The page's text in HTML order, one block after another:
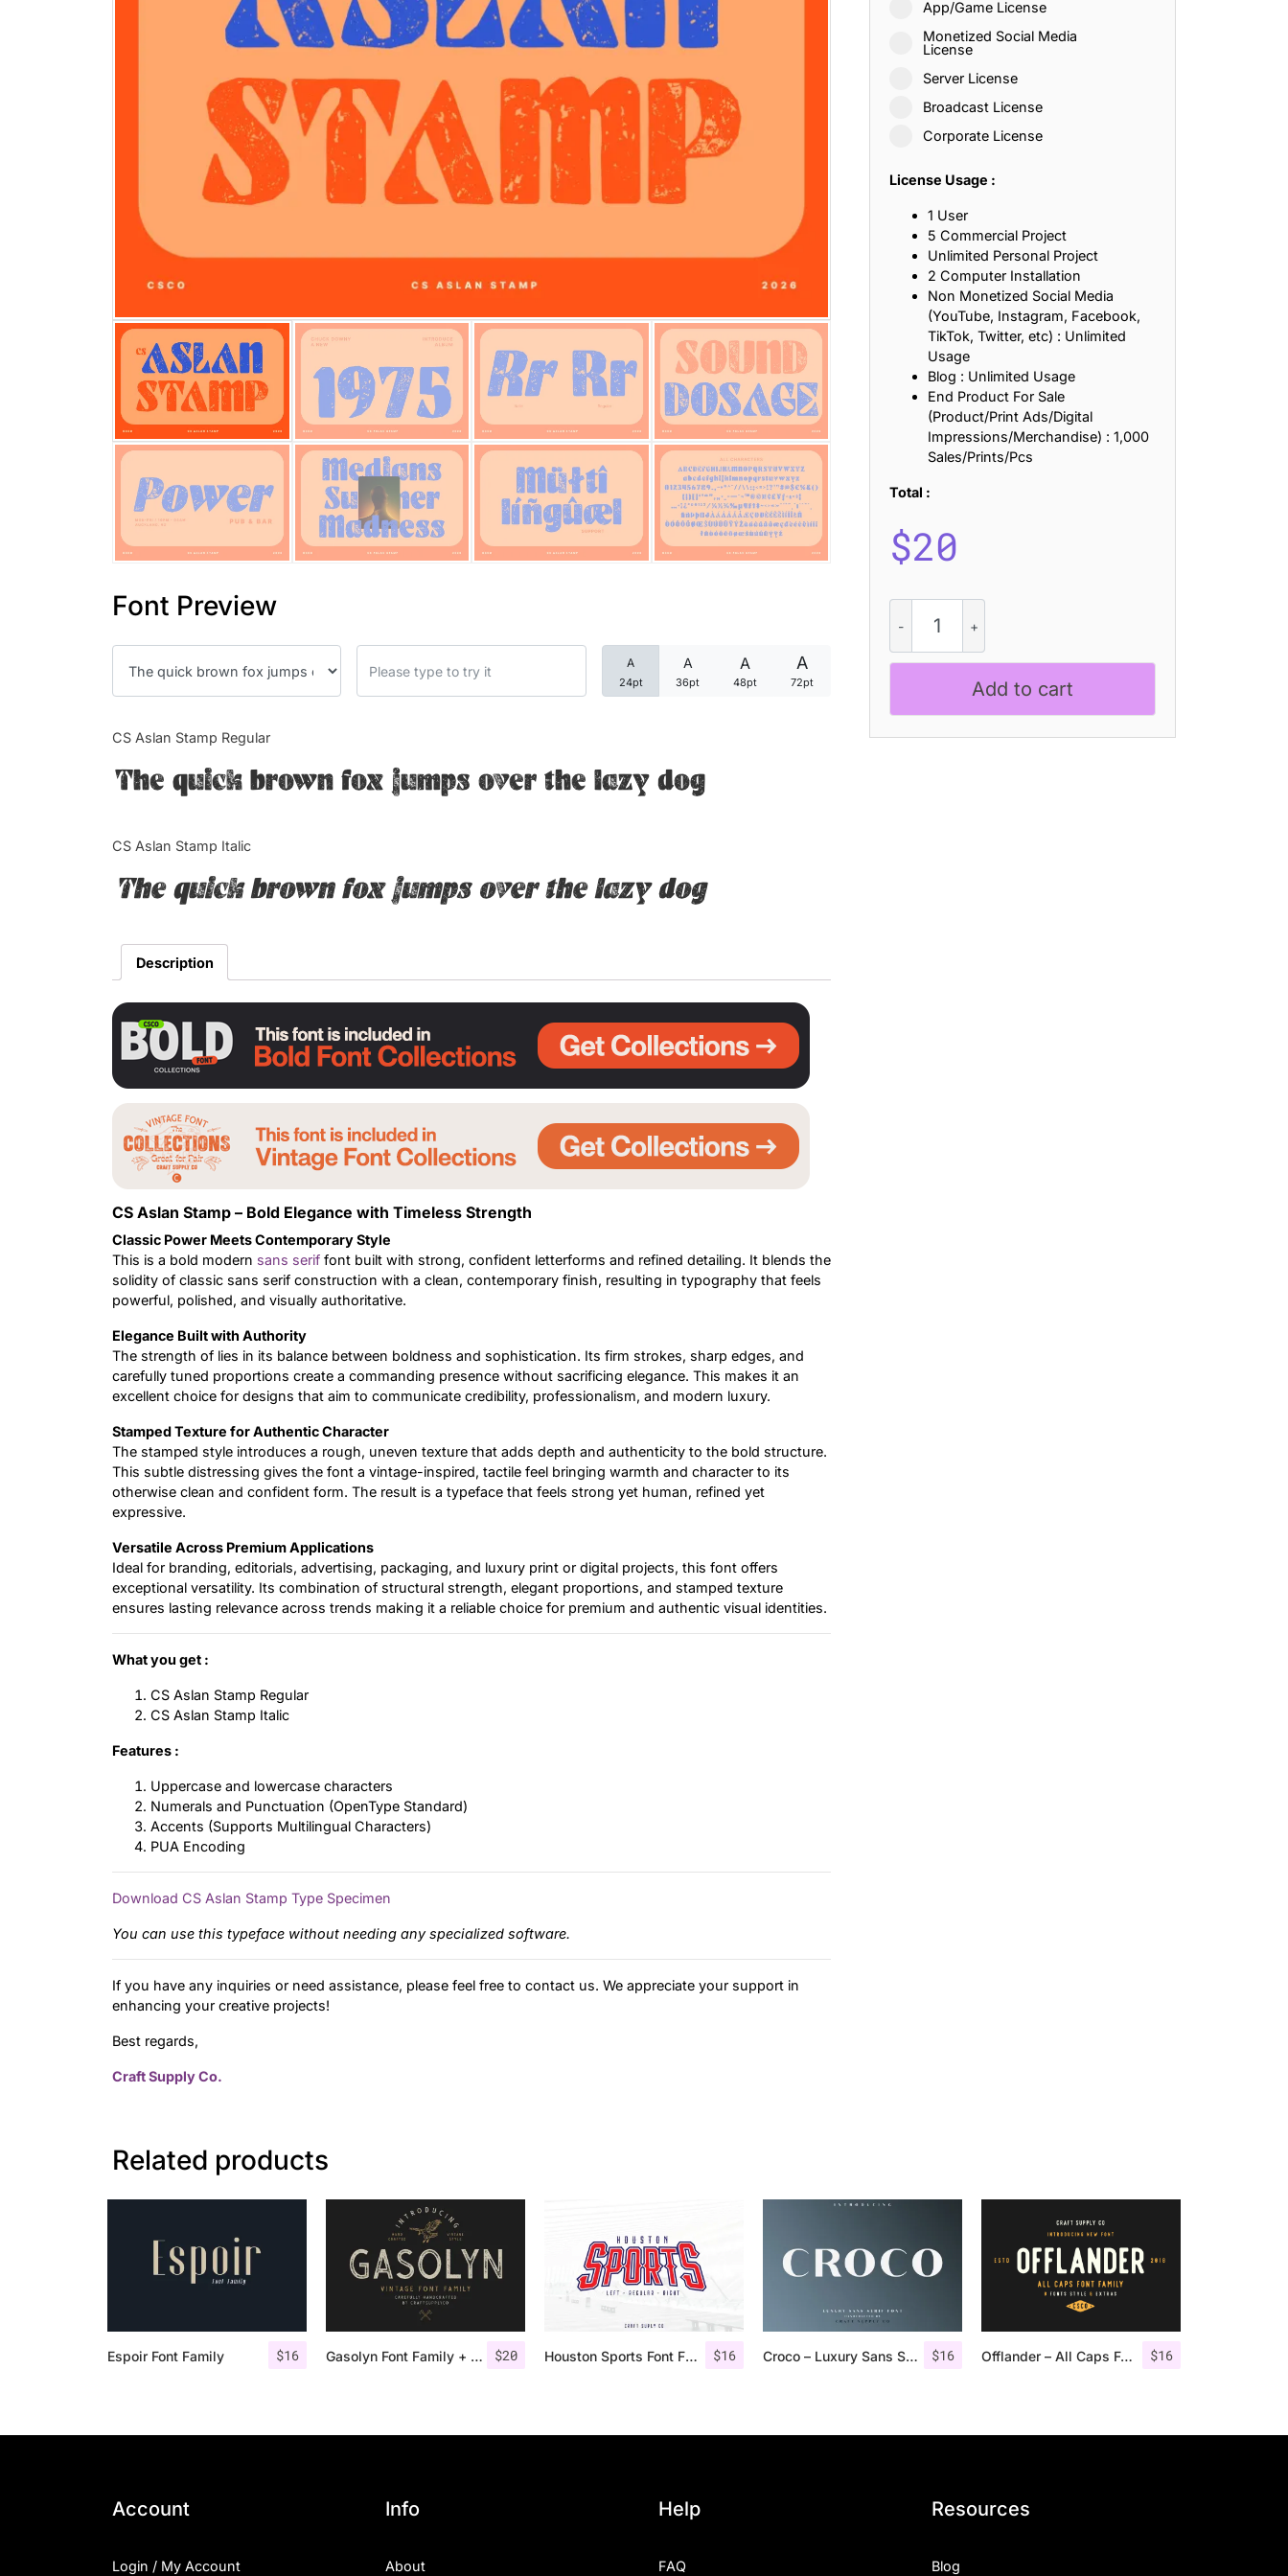
Font Preview
A
24pt
A
36pt
A
48pt
A
72pt
CS Aslan Stamp Regular
The quick brown fox jumps over the lazy dog
CS Aslan Stamp Italic
The quick brown fox jumps over the lazy dog
Description
CS Aslan Stamp – Bold Elegance with Timeless Strength
Classic Power Meets Contemporary Style
This is a bold modern sans serif font built with strong, confident letterforms and refined detailing. It blends the
solidity of classic sans serif construction with a clean, contemporary finish, resulting in typography that feels
powerful, polished, and visually authoritative.
Elegance Built with Authority
The strength of lies in its balance between boldness and sophistication. Its firm strokes, sharp edges, and
carefully tuned proportions create a commanding presence without sacrificing elegance. This makes it an
excellent choice for designs that aim to communicate credibility, professionalism, and modern luxury.
Stamped Texture for Authentic Character
The stamped style introduces a rough, uneven texture that adds depth and authenticity to the bold structure.
This subtle distressing gives the font a vintage-inspired, tactile feel bringing warmth and character to its
otherwise clean and confident form. The result is a typeface that feels strong yet human, refined yet
expressive.
Versatile Across Premium Applications
Ideal for branding, editorials, advertising, packaging, and luxury print or digital projects, this font offers
exceptional versatility. Its combination of structural strength, elegant proportions, and stamped texture
ensures lasting relevance across trends making it a reliable choice for premium and authentic visual identities.
What you get :
CS Aslan Stamp Regular
CS Aslan Stamp Italic
Features :
Uppercase and lowercase characters
Numerals and Punctuation (OpenType Standard)
Accents (Supports Multilingual Characters)
PUA Encoding
Download CS Aslan Stamp Type Specimen
You can use this typeface without needing any specialized software.
If you have any inquiries or need assistance, please feel free to contact us. We appreciate your support in
enhancing your creative projects!
Best regards,
Craft Supply Co.
App/Game License
Monetized Social Media
License
Server License
Broadcast License
Corporate License
License Usage :
1 User
5 Commercial Project
Unlimited Personal Project
2 Computer Installation
Non Monetized Social Media
(YouTube, Instagram, Facebook,
TikTok, Twitter, etc) : Unlimited
Usage
Blog : Unlimited Usage
End Product For Sale
(Product/Print Ads/Digital
Impressions/Merchandise) : 1,000
Sales/Prints/Pcs
Total :
$20
Aslan
Stamp
quantity
Add to cart
Related products
$16
Espoir Font Family $20
Gasolyn Font Family + Extras $16
Houston Sports Font Family $16
Croco – Luxury Sans Serif Font $16
Offlander – All Caps Font Family
25 Islamic Quotes About Faith, Patience, and Inner Peace
25 Trust Quotes About Honesty, Loyalty, and Meaningful Relationships
25 Quotes About Reading That Inspire Imagination and Learning
25 Loyalty Quotes About Trust, Friendship, and True Commitment
25 Forrest Gump Quotes About Life, Love, and Simple Wisdom
25 Anime Quotes That Inspire Strength, Friendship, and Dreams
25 Robin Williams Quotes That Inspire Laughter, Kindness, and Life Lessons
25 David Goggins Quotes That Build Mental Toughness and Discipline
Categories
Articles
Font In Use
Uncategorized
Account
Login / My Account
Info
About
Help
FAQ
Resources
Blog